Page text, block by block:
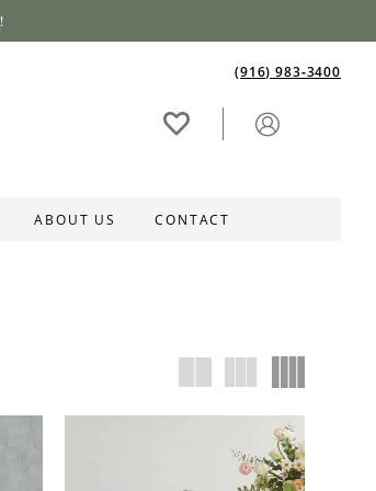
!
(916) 983‑3400
ABOUT US CONTACT